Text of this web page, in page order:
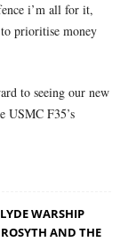
i’m all for it,
prioritise money
to seeing our new
USMC F35’s
WARSHIP
AND THE